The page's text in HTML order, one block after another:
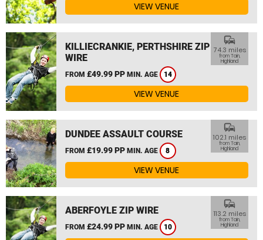
VIEW VENUE
KILLIECRANKIE, PERTHSHIRE ZIP
WIRE
FROM £49.99 PP MIN. AGE 14
commute
74.3 miles
from Tain,
Highland
VIEW VENUE
DUNDEE ASSAULT COURSE
FROM £19.99 PP MIN. AGE 8
commute
102.1 miles
from Tain,
Highland
VIEW VENUE
ABERFOYLE ZIP WIRE
FROM £24.99 PP MIN. AGE 10
commute
113.2 miles
from Tain,
Highland